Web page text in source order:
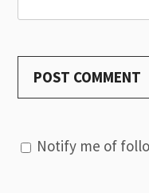
Notify me of